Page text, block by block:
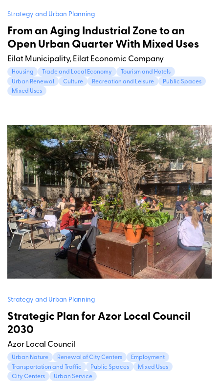
Strategy and Urban Planning
From an Aging Industrial Zone to an
Open Urban Quarter With Mixed Uses
Eilat Municipality, Eilat Economic Company
Housing Trade and Local Economy
Tourism and Hotels
Urban Renewal
Culture Recreation and Leisure
Public Spaces
Mixed Uses
Strategy and Urban Planning
Strategic Plan for Azor Local Council
2030
Azor Local Council
Urban Nature Renewal of City Centers
Employment
Transportation and Traffic
Public Spaces
Mixed Uses
City Centers
Urban Service